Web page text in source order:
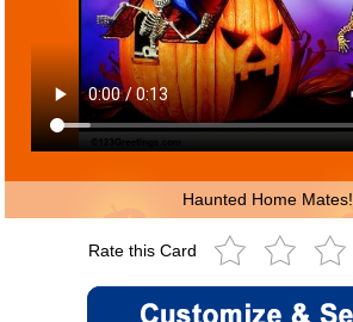
Haunted Home Mates!
Rate this Card